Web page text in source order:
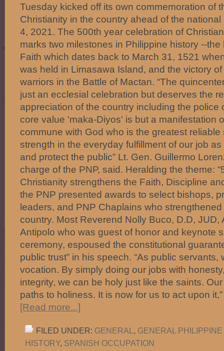
Tuesday kicked off its own commemoration of
Christianity in the country ahead of the
4, 2021. The 500th year celebration of
marks two milestones in Philippine history --
Faith which dates back to March 31, 1521
was held in Limasawa Island, and the victory
warriors in the Battle of Mactan. “The
just an ecclesial celebration but deserves the
appreciation of the country including the police
core value 'maka-Diyos' is but a manifestation
commune with God who is the greatest
strength in the everyday fulfillment of our job
and protect the public” Lt. Gen. Guillermo
charge of the PNP, said. Heralding the theme:
Christianity strengthens the Faith, Discipline
the PNP presented awards to select bishops,
leaders, and PNP Chaplains who
country. Most Reverend Nolly Buco, D.D, JUD,
Antipolo who was guest of honor and keynote
ceremony, espoused the constitutional
public trust” in his speech. “As public servants,
vocation. By simply doing our jobs with
integrity, we can be holy just like the saints.
paths to holiness. It is now for us to act upon
[Read more...]
FILED UNDER: GENERAL , GENERAL
HISTORY, SPANISH OCCUPATION